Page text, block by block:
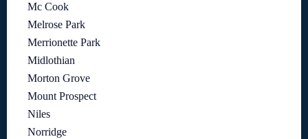
Mc Cook
Melrose Park
Merrionette Park
Midlothian
Morton Grove
Mount Prospect
Niles
Norridge